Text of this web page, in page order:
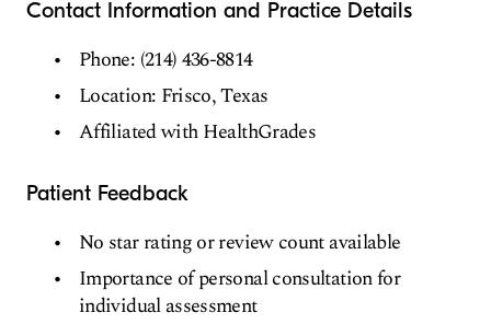
Contact Information and Practice Details
Phone: (214) 436-8814
Location: Frisco, Texas
Affiliated with HealthGrades
Patient Feedback
No star rating or review count available
Importance of personal consultation for
individual assessment